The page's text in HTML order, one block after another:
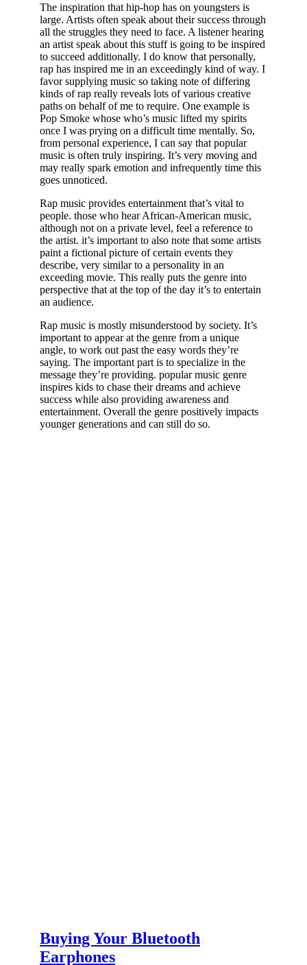
The inspiration that hip-hop has on youngsters is
large. Artists often speak about their success through
all the struggles they need to face. A listener hearing
an artist speak about this stuff is going to be inspired
to succeed additionally. I do know that personally,
rap has inspired me in an exceedingly kind of way. I
favor supplying music so taking note of differing
kinds of rap really reveals lots of various creative
paths on behalf of me to require. One example is
Pop Smoke whose who’s music lifted my spirits
once I was prying on a difficult time mentally. So,
from personal experience, I can say that popular
music is often truly inspiring. It’s very moving and
may really spark emotion and infrequently time this
goes unnoticed.
Rap music provides entertainment that’s vital to
people. those who hear African-American music,
although not on a private level, feel a reference to
the artist. it’s important to also note that some artists
paint a fictional picture of certain events they
describe, very similar to a personality in an
exceeding movie. This really puts the genre into
perspective that at the top of the day it’s to entertain
an audience.
Rap music is mostly misunderstood by society. It’s
important to appear at the genre from a unique
angle, to work out past the easy words they’re
saying. The important part is to specialize in the
message they’re providing. popular music genre
inspires kids to chase their dreams and achieve
success while also providing awareness and
entertainment. Overall the genre positively impacts
younger generations and can still do so.
Buying Your Bluetooth
Earphones